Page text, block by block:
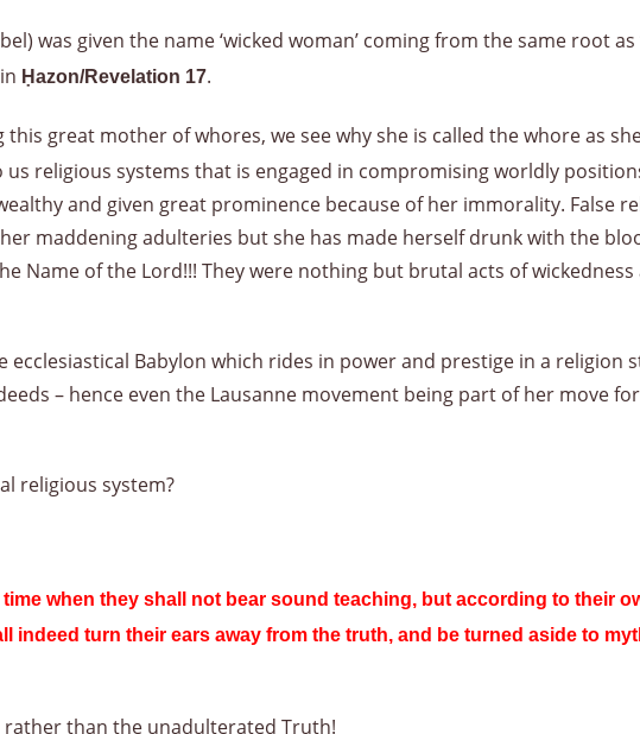
was given the name ‘wicked woman’ coming from the same root
Ḥazon/Revelation 17.
this great mother of whores, we see why she is called the whore as
religious systems that is engaged in compromising worldly
and given great prominence because of her immorality. False
maddening adulteries but she has made herself drunk with the
Name of the Lord!!! They were nothing but brutal acts of
Babylon which rides in power and prestige in a religion
– hence even the Lausanne movement being part of her move
religious system?
time when they shall not bear sound teaching, but according to their
indeed turn their ears away from the truth, and be turned aside to
than the unadulterated Truth!